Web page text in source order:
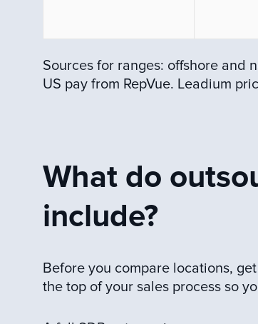
Sources for ranges: offshore and
US pay from RepVue. Leadium
What do
include?
Before you compare locations,
the top of your sales process so